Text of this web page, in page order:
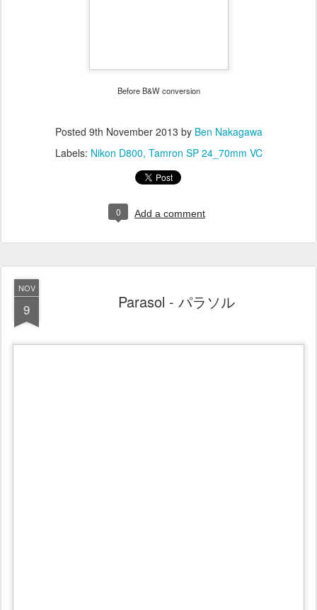
Before B&W conversion
Posted 9th November 2013 by Ben Nakagawa
Labels: Nikon D800 Tamron SP 24_70mm VC
0 Add a comment
NOV
9 Parasol - パラソル